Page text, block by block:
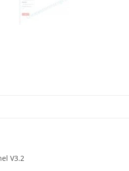
V3.2